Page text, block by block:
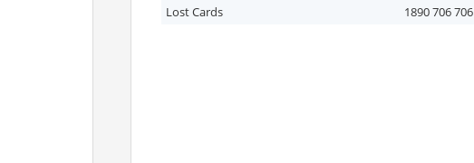
Lost Cards
1890 706 706